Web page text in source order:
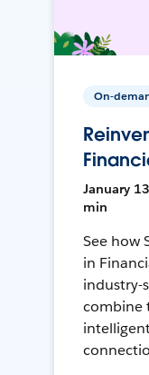
On-
January
min
See how
in
industry-
combine